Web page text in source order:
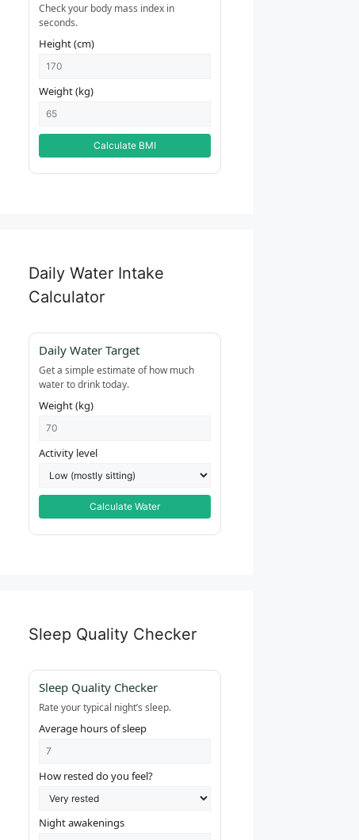
Check your body mass index in
seconds.
Height (cm)
Weight (kg)
Calculate BMI
Daily Water Intake
Calculator
Daily Water Target
Get a simple estimate of how much
water to drink today.
Weight (kg)
Activity level
Calculate Water
Sleep Quality Checker
Sleep Quality Checker
Rate your typical night’s sleep.
Average hours of sleep
How rested do you feel?
Night awakenings